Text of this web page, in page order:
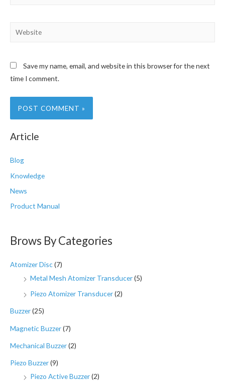
Website
Save my name, email, and website in this browser for the next
time I comment.
Article
Blog
Knowledge
News
Product Manual
Brows By Categories
Atomizer Disc(7)
Metal Mesh Atomizer Transducer(5)
Piezo Atomizer Transducer(2)
Buzzer(25)
Magnetic Buzzer(7)
Mechanical Buzzer(2)
Piezo Buzzer(9)
Piezo Active Buzzer(2)